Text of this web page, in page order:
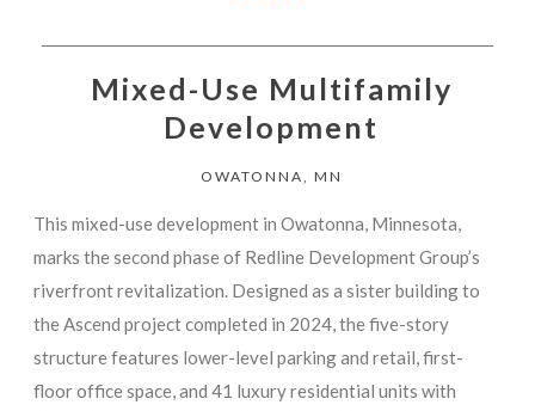
Mixed-Use Multifamily
Development
OWATONNA, MN
This mixed-use development in Owatonna, Minnesota,
marks the second phase of Redline Development Group’s
riverfront revitalization. Designed as a sister building to
the Ascend project completed in 2024, the five-story
structure features lower-level parking and retail, first-
floor office space, and 41 luxury residential units with